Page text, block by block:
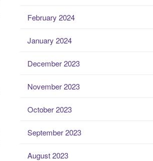
February 2024
January 2024
December 2023
November 2023
October 2023
September 2023
August 2023